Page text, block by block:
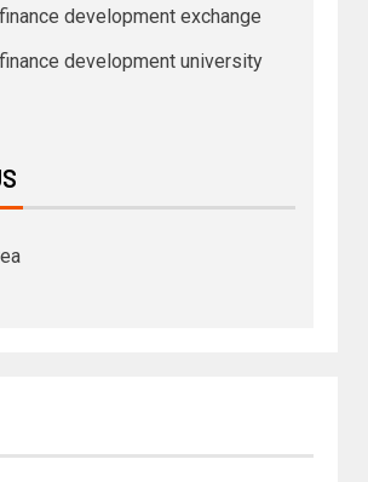
development exchange
development university